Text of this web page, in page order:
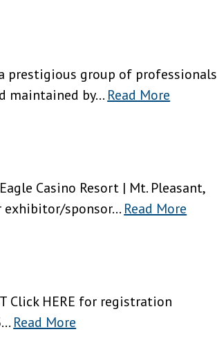
prestigious group of professionals
maintained by... Read More
Casino Resort | Mt. Pleasant,
exhibitor/sponsor... Read More
Click HERE for registration
Read More